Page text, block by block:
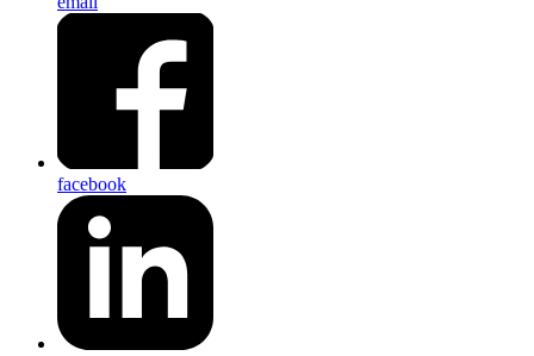
facebook